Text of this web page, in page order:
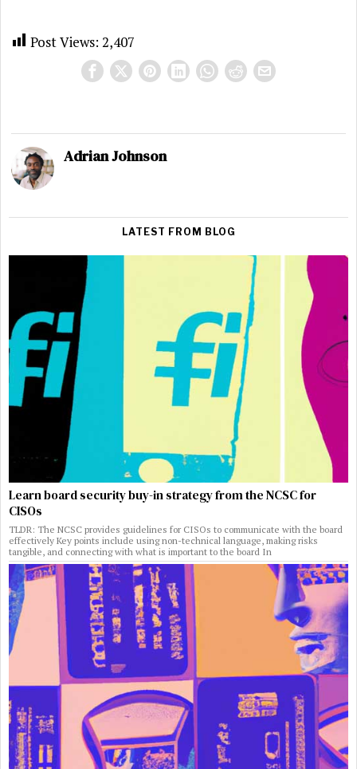
Post Views: 2,407
Adrian Johnson
LATEST FROM BLOG
Learn board security buy-in strategy from the NCSC for
CISOs
TLDR: The NCSC provides guidelines for CISOs to communicate with the board
effectively Key points include using non-technical language, making risks
tangible, and connecting with what is important to the board In